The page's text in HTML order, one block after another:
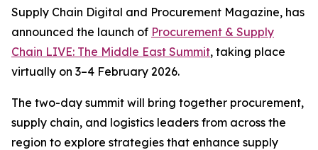
Supply Chain Digital and Procurement Magazine, has
announced the launch of Procurement & Supply
Chain LIVE: The Middle East Summit, taking place
virtually on 3–4 February 2026.
The two-day summit will bring together procurement,
supply chain, and logistics leaders from across the
region to explore strategies that enhance supply